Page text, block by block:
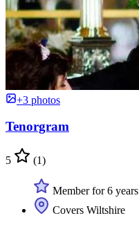
+3 photos
Tenorgram
5 (1)
Member for 6 years
Covers Wiltshire